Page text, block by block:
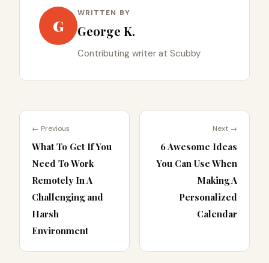
G
WRITTEN BY
George K.
Contributing writer at Scubby
← Previous
What To Get If You
Need To Work
Remotely In A
Challenging and
Harsh
Environment
Next →
6 Awesome Ideas
You Can Use When
Making A
Personalized
Calendar